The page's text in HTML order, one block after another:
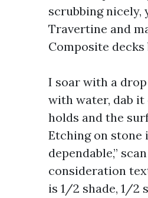
scrubbing nicely,
Travertine and
Composite
I soar with a
with water, dab it
holds and the
Etching on stone
dependable,”
consideration
is 1/2 shade, 1/2